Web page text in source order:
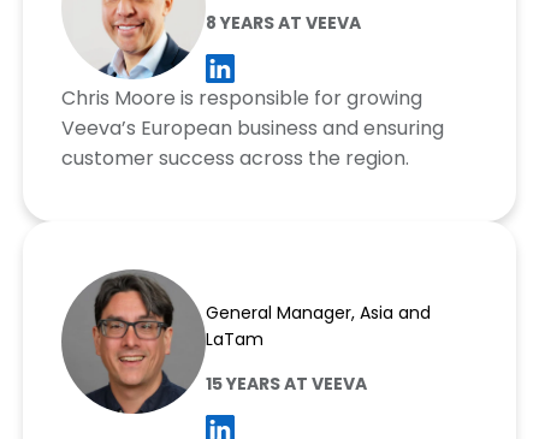
8 YEARS AT VEEVA
Chris Moore is responsible for growing
Veeva’s European business and ensuring
customer success across the region.
General Manager, Asia and
LaTam
15 YEARS AT VEEVA